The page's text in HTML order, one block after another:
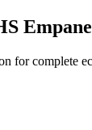
for complete